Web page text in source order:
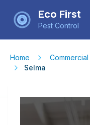
Eco First
Pest Control
Home
Selma